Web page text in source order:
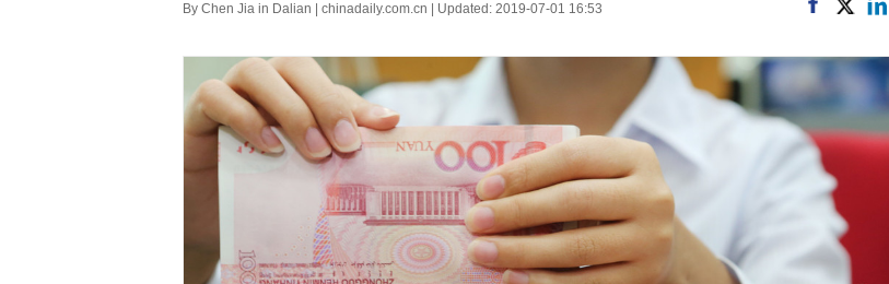
By Chen Jia in Dalian | chinadaily.com.cn | Updated: 2019-07-01 16:53